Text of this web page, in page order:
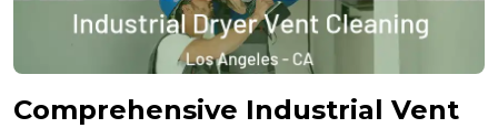
Comprehensive Industrial Vent